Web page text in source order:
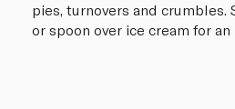
pies, turnovers and crumbles.
or spoon over ice cream for